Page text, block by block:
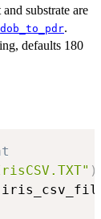
substrate are
dob_to_pdr.
defaults 180
)